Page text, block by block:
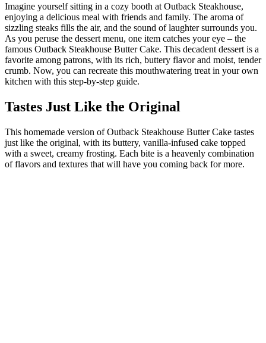
Imagine yourself sitting in a cozy booth at Outback Steakhouse,
enjoying a delicious meal with friends and family. The aroma of
sizzling steaks fills the air, and the sound of laughter surrounds you.
As you peruse the dessert menu, one item catches your eye – the
famous Outback Steakhouse Butter Cake. This decadent dessert is a
favorite among patrons, with its rich, buttery flavor and moist, tender
crumb. Now, you can recreate this mouthwatering treat in your own
kitchen with this step-by-step guide.
Tastes Just Like the Original
This homemade version of Outback Steakhouse Butter Cake tastes
just like the original, with its buttery, vanilla-infused cake topped
with a sweet, creamy frosting. Each bite is a heavenly combination
of flavors and textures that will have you coming back for more.